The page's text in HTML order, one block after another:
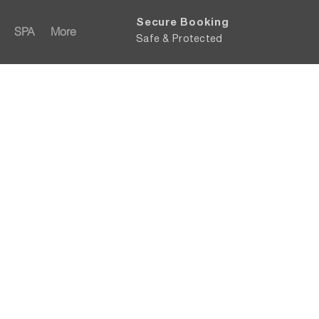
SPA More
Secure Booking
Safe & Protected